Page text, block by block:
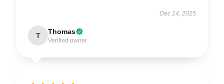
Dec 14, 2025
T Thomas
Verified owner